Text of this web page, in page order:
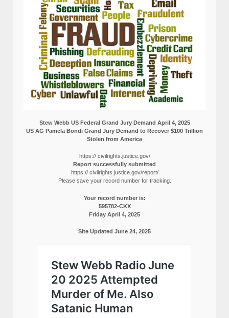
Stew Webb US Federal Grand Jury Demand April 4, 2025
US AG Pamela Bondi Grand Jury Demand to Recover $100 Trillion
Stolen from America
https:// civilrights.justice.gov/
Report successfully submitted
https:// civilrights.justice.gov/report/
Please save your record number for tracking.
Your record number is:
595782-CKX
Friday April 4, 2025
Site Updated June 24, 2025